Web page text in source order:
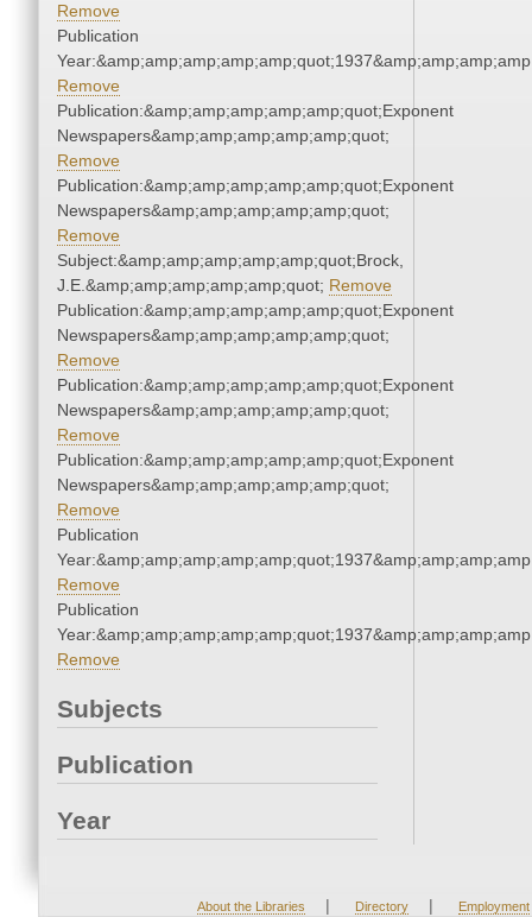
Remove
Publication
Remove
Publication:&amp;amp;amp;amp;amp;quot;Exponent
Newspapers&amp;amp;amp;amp;amp;quot;
Remove
Publication:&amp;amp;amp;amp;amp;quot;Exponent
Newspapers&amp;amp;amp;amp;amp;quot;
Remove
Subject:&amp;amp;amp;amp;amp;quot;Brock,
J.E.&amp;amp;amp;amp;amp;quot; Remove
Publication:&amp;amp;amp;amp;amp;quot;Exponent
Newspapers&amp;amp;amp;amp;amp;quot;
Remove
Publication:&amp;amp;amp;amp;amp;quot;Exponent
Newspapers&amp;amp;amp;amp;amp;quot;
Remove
Publication:&amp;amp;amp;amp;amp;quot;Exponent
Newspapers&amp;amp;amp;amp;amp;quot;
Remove
Publication
Remove
Publication
Remove
Subjects
Publication
Year
About the Libraries | Directory | Employment